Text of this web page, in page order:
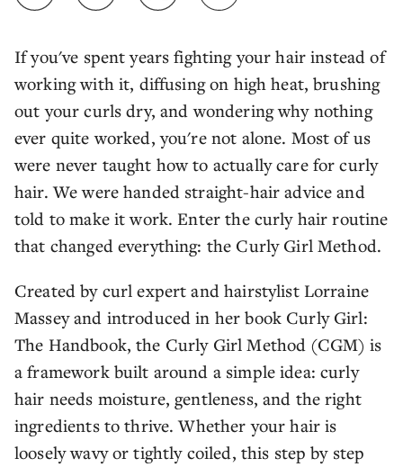
If you've spent years fighting your hair instead of
working with it, diffusing on high heat, brushing
out your curls dry, and wondering why nothing
ever quite worked, you're not alone. Most of us
were never taught how to actually care for curly
hair. We were handed straight-hair advice and
told to make it work. Enter the curly hair routine
that changed everything: the Curly Girl Method.
Created by curl expert and hairstylist Lorraine
Massey and introduced in her book Curly Girl:
The Handbook, the Curly Girl Method (CGM) is
a framework built around a simple idea: curly
hair needs moisture, gentleness, and the right
ingredients to thrive. Whether your hair is
loosely wavy or tightly coiled, this step by step